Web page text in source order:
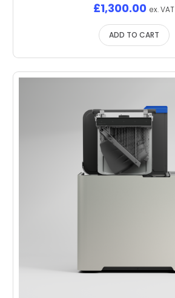
£1,300.00 ex. VAT
ADD TO CART